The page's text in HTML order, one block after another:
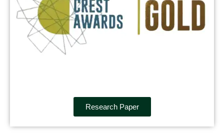
Research Paper